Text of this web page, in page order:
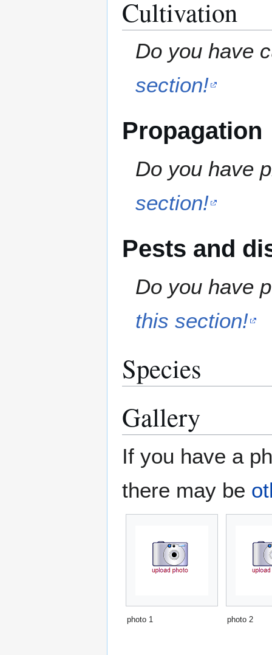
Cultivation
Do you have
section!
Propagation
Do you have
section!
Pests and
Do you have
this section!
Species
Gallery
If you have a
there may be
photo 1 photo 2